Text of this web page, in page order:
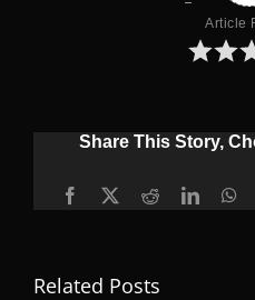
Article
Share This Story,
Facebook
X RedditLinkedIn
Related Posts